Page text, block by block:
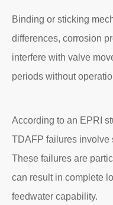
Binding or sticking
differences, corrosion
interfere with valve
periods without
According to an EPRI
TDAFP failures involve
These failures are
can result in complete
feedwater capability.